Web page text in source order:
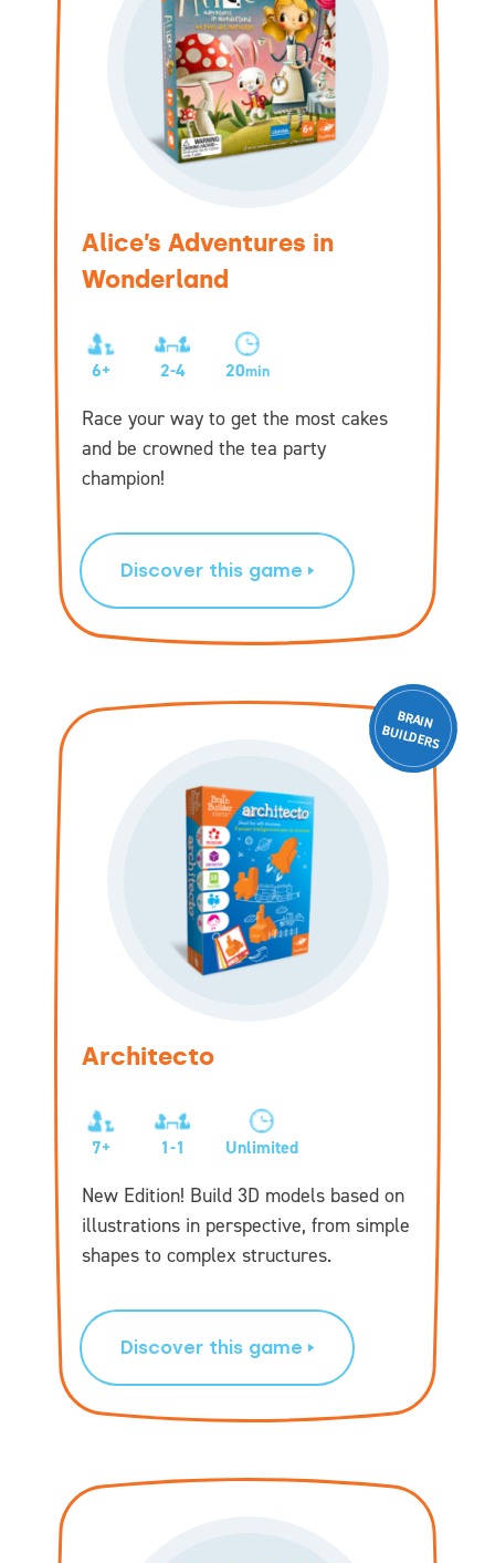
Alice’s Adventures in
Wonderland
6+ 2-4 20min
Race your way to get the most cakes
and be crowned the tea party
champion!
Discover this game
BRAIN
BU
ILD
ERS
Architecto
7+ 1-1 Unlimited
New Edition! Build 3D models based on
illustrations in perspective, from simple
shapes to complex structures.
Discover this game